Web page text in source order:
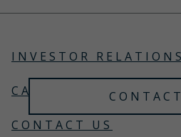
INVESTOR RELATIONS
CAREERS
CONTACT US